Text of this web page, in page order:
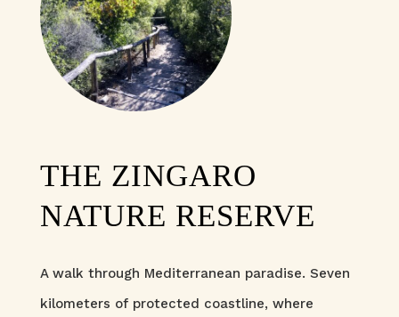
THE ZINGARO
NATURE RESERVE
A walk through Mediterranean paradise. Seven
kilometers of protected coastline, where